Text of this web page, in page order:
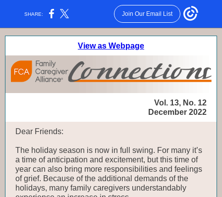
SHARE: Join Our Email List
View as Webpage
Vol. 13, No. 12
December 2022
Dear Friends:
The holiday season is now in full swing. For many it’s
a time of anticipation and excitement, but this time of
year can also bring more responsibilities and feelings
of grief. Because of the additional demands of the
holidays, many family caregivers understandably